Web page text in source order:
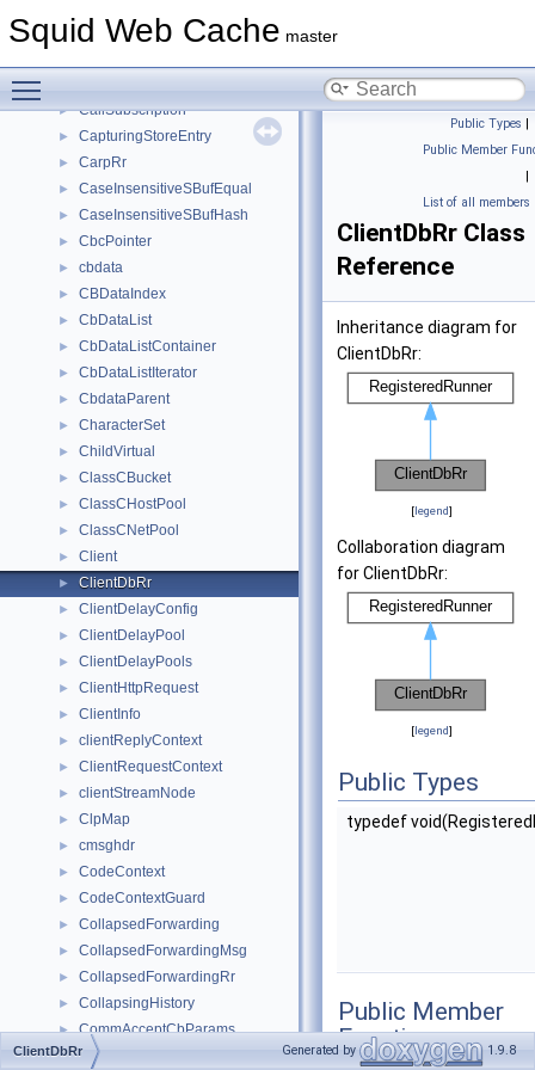
Squid Web Cache master
CallCounter
► CallSubscription
► CapturingStoreEntry
► CarpRr
► CaseInsensitiveSBufEqual
► CaseInsensitiveSBufHash
► CbcPointer
► cbdata
► CBDataIndex
► CbDataList
► CbDataListContainer
► CbDataListIterator
► CbdataParent
► CharacterSet
► ChildVirtual
► ClassCBucket
► ClassCHostPool
► ClassCNetPool
► Client
► ClientDbRr
► ClientDelayConfig
► ClientDelayPool
► ClientDelayPools
► ClientHttpRequest
► ClientInfo
► clientReplyContext
► ClientRequestContext
► clientStreamNode
► ClpMap
► cmsghdr
► CodeContext
► CodeContextGuard
► CollapsedForwarding
► CollapsedForwardingMsg
► CollapsedForwardingRr
► CollapsingHistory
► CommAcceptCbParams
► CommAcceptCbPtrFun
Public Types |
Public Member
|
List of all members
ClientDbRr Class
Reference
Inheritance diagram for
ClientDbRr:
[legend]
Collaboration diagram
for ClientDbRr:
[legend]
Public Types
typedef
Public Member
Functions
ClientDbRr Generated by 1.9.8